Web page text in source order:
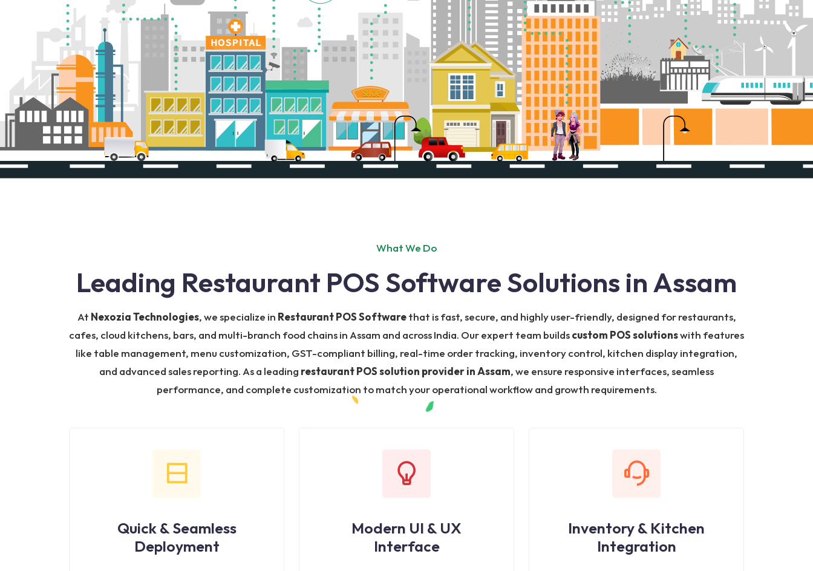
What We Do
Leading Restaurant POS Software Solutions in Assam
At Nexozia Technologies, we specialize in Restaurant POS Softwarethat is fast, secure, and highly user-friendly, designed for restaurants,
cafes, cloud kitchens, bars, and multi-branch food chains in Assam and across India. Our expert team buildscustom POS solutionswith features
like table management, menu customization, GST-compliant billing, real-time order tracking, inventory control, kitchen display integration,
and advanced sales reporting. As a leading restaurant POS solution provider in Assam, we ensure responsive interfaces, seamless
performance, and complete customization to match your operational workflow and growth requirements.
Quick & Seamless
Deployment
Modern UI & UX
Interface
Inventory & Kitchen
Integration